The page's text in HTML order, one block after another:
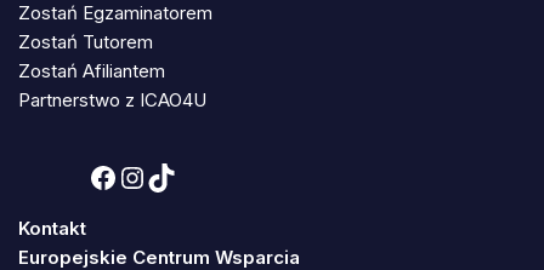
Zostań Egzaminatorem
Zostań Tutorem
Zostań Afiliantem
Partnerstwo z ICAO4U
Kontakt
Europejskie Centrum Wsparcia